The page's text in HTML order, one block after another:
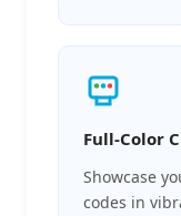
Full-Color
Showcase
codes in